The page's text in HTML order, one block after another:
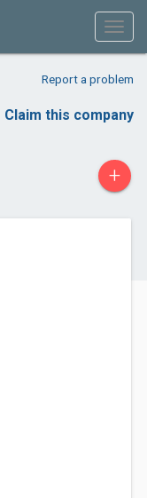
Report a problem
Claim this company
+